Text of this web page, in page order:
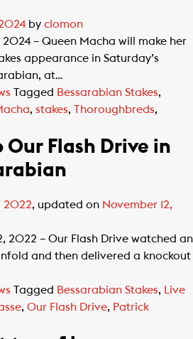
by clomon
2024 – Queen Macha will make her
appearance in Saturday’s
at…
Tagged Bessarabian Stakes,
, stakes, Thoroughbreds,
Flash Drive in
2022, updated on November 12,
2022 – Our Flash Drive watched an
and then delivered a knockout
Tagged Bessarabian Stakes,
Live
, Our Flash Drive, Patrick